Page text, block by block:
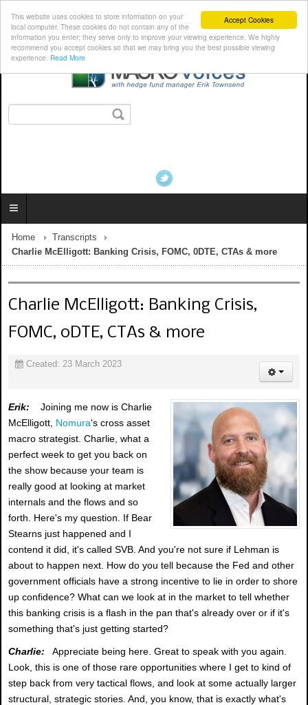
Accept Cookies
This website uses cookies to store information on your
local computer. These cookies do not contain any of the
information you enter; they serve only to improve your viewing experience. We highly
recommend you accept cookies so that we may bring you the best possible viewing
experience. Read More
Home
Transcripts
Charlie McElligott: Banking Crisis, FOMC, 0DTE, CTAs & more
Charlie McElligott: Banking Crisis,
FOMC, 0DTE, CTAs & more
Created: 23 March 2023
Erik: Joining me now is Charlie
McElligott, Nomura's cross asset
macro strategist. Charlie, what a
perfect week to get you back on
the show because your team is
really good at looking at market
internals and the flows and so
forth. Here's my question. If Bear
Stearns just happened and I
contend it did, it's called SVB. And you're not sure if Lehman is
about to happen next. How do you tell because the Fed and other
government officials have a strong incentive to lie in order to shore
up confidence? What can we look at in the market to tell whether
this banking crisis is a flash in the pan that's already over or if it's
something that's just getting started?
Charlie: Appreciate being here. Great to speak with you again.
Look, this is one of those rare opportunities where I get to kind of
step back from very tactical flows, and look at some actually larger
structural, strategic stories. And, you know, that is exactly what's